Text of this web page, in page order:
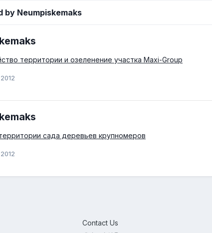
by Neumpiskemaks
территории и озеленение участка Maxi-Group
сада деревьев крупномеров
Contact Us